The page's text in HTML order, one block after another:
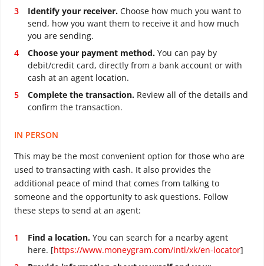
Identify your receiver. Choose how much you want to
send, how you want them to receive it and how much
you are sending.
Choose your payment method. You can pay by
debit/credit card, directly from a bank account or with
cash at an agent location.
Complete the transaction. Review all of the details and
confirm the transaction.
IN PERSON
This may be the most convenient option for those who are
used to transacting with cash. It also provides the
additional peace of mind that comes from talking to
someone and the opportunity to ask questions. Follow
these steps to send at an agent:
Find a location. You can search for a nearby agent
here. [https://www.moneygram.com/intl/xk/en-locator]